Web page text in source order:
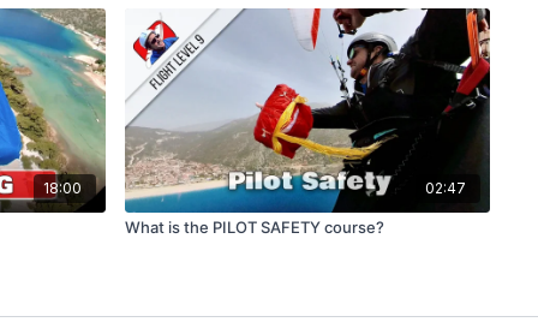
Assassins)
Fiction)
Alejo Jeketo (Spanish), Martin Aeberli (German) and
18:00 02:47
What is the PILOT SAFETY course?